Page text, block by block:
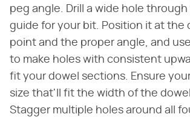
peg angle. Drill a wide hole through
guide for your bit. Position it at the
point and the proper angle, and
to make holes with consistent
fit your dowel sections. Ensure
size that'll fit the width of the
Stagger multiple holes around all